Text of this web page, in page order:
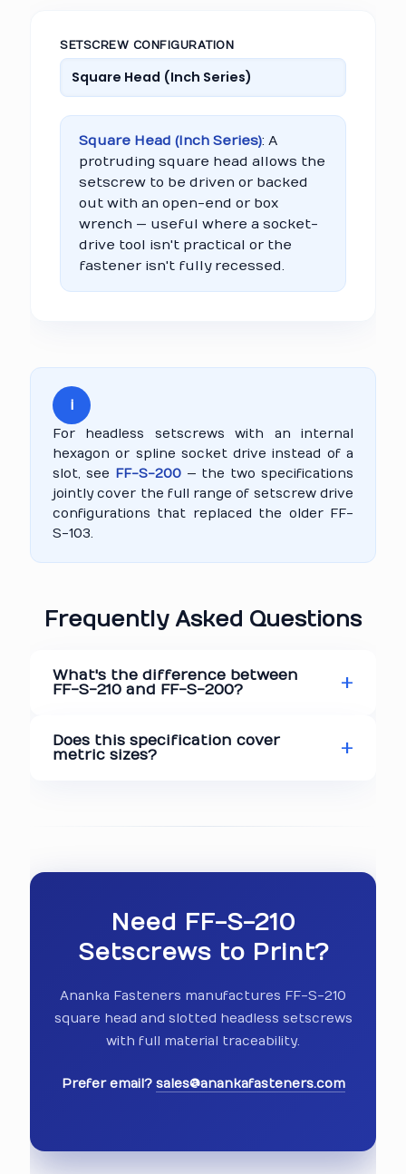
SETSCREW CONFIGURATION
Square Head (Inch Series): A
protruding square head allows the
setscrew to be driven or backed
out with an open-end or box
wrench — useful where a socket-
drive tool isn't practical or the
fastener isn't fully recessed.
i
For headless setscrews with an internal
hexagon or spline socket drive instead of a
slot, see FF-S-200— the two specifications
jointly cover the full range of setscrew drive
configurations that replaced the older FF-
S-103.
Frequently Asked Questions
What's the difference between
FF-S-210 and FF-S-200?
Does this specification cover
metric sizes?
Need FF-S-210
Setscrews to Print?
Ananka Fasteners manufactures FF-S-210
square head and slotted headless setscrews
with full material traceability.
Prefer email? sales@anankafasteners.com